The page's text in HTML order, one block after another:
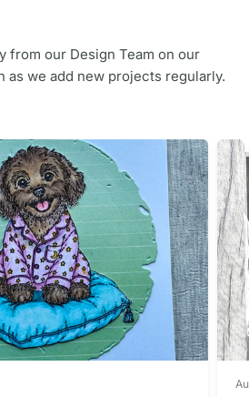
from our Design Team on our
as we add new projects regularly.